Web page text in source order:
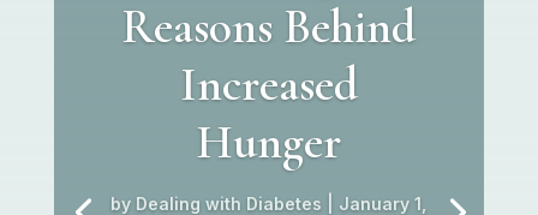
Reasons Behind
Increased
Hunger
by Dealing with Diabetes
January 1,